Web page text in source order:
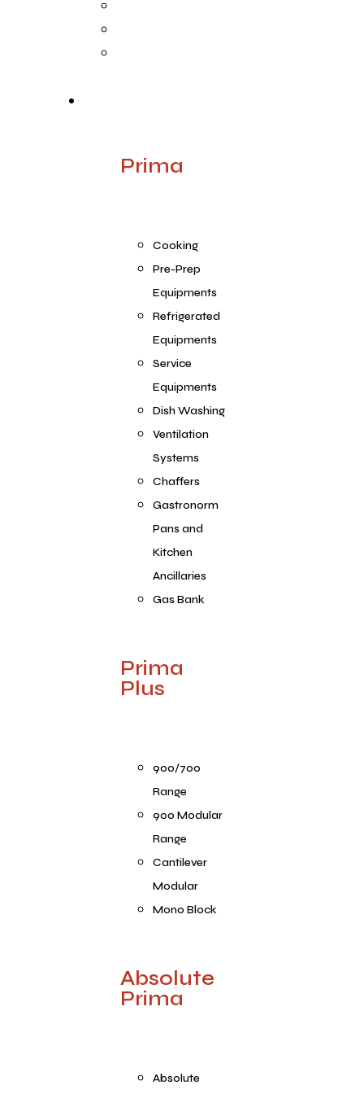
Prima
Cooking
Pre-Prep
Equipments
Refrigerated
Equipments
Service
Equipments
Dish Washing
Ventilation
Systems
Chaffers
Gastronorm
Pans and
Kitchen
Ancillaries
Gas Bank
Prima
Plus
900/700
Range
900 Modular
Range
Cantilever
Modular
Mono Block
Absolute
Prima
Absolute